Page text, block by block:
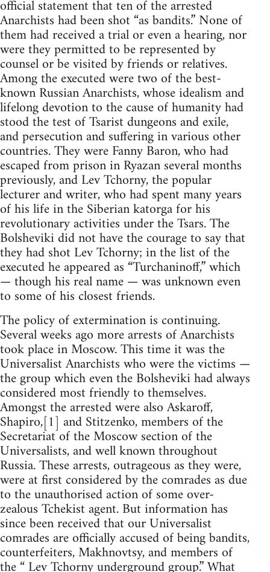
official statement that ten of the arrested
Anarchists had been shot “as bandits.” None of
them had received a trial or even a hearing, nor
were they permitted to be represented by
counsel or be visited by friends or relatives.
Among the executed were two of the best-
known Russian Anarchists, whose idealism and
lifelong devotion to the cause of humanity had
stood the test of Tsarist dungeons and exile,
and persecution and suffering in various other
countries. They were Fanny Baron, who had
escaped from prison in Ryazan several months
previously, and Lev Tchorny, the popular
lecturer and writer, who had spent many years
of his life in the Siberian katorga for his
revolutionary activities under the Tsars. The
Bolsheviki did not have the courage to say that
they had shot Lev Tchorny; in the list of the
executed he appeared as “Turchaninoff,” which
— though his real name — was unknown even
to some of his closest friends.
The policy of extermination is continuing.
Several weeks ago more arrests of Anarchists
took place in Moscow. This time it was the
Universalist Anarchists who were the victims —
the group which even the Bolsheviki had always
considered most friendly to themselves.
Amongst the arrested were also Askaroff,
Shapiro,[1] and Stitzenko, members of the
Secretariat of the Moscow section of the
Universalists, and well known throughout
Russia. These arrests, outrageous as they were,
were at first considered by the comrades as due
to the unauthorised action of some over-
zealous Tchekist agent. But information has
since been received that our Universalist
comrades are officially accused of being bandits,
counterfeiters, Makhnovtsy, and members of